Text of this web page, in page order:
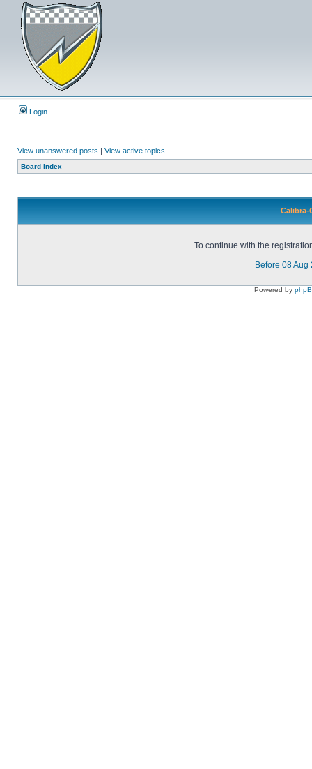
Login
View unanswered posts | View active topics
Board index
Calibra-
To continue with the
Before 08 Aug
Powered by